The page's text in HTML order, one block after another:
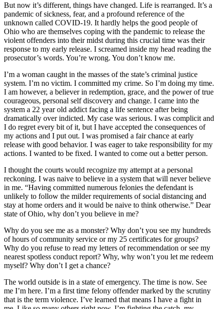
But now it’s different, things have changed. Life is rearranged. It’s a
pandemic of sickness, fear, and a profound reference of the
unknown called COVID-19. It hardly helps the good people of
Ohio who are themselves coping with the pandemic to release the
violent offenders into their midst during this crucial time was their
response to my early release. I screamed inside my head reading the
prosecutor’s words. You’re wrong. You don’t know me.
I’m a woman caught in the masses of the state’s criminal justice
system. I’m no victim. I committed my crime. So I’m doing my time.
I am however, a believer in redemption, grace, and the power of true
courageous, personal self discovery and change. I came into the
system a 22 year old addict facing a life sentence after being
dramatically over indicted. My case was serious. I was complicit and
I do regret every bit of it, but I have accepted the consequences of
my actions and I put out. I was promised a fair chance at early
release with good behavior. I was eager to take responsibility for my
actions. I wanted to be fixed. I wanted to come out a better person.
I thought the courts would recognize my attempt at a personal
reckoning. I was naive to believe in a system that will never believe
in me. “Having committed numerous felonies the defendant is
unlikely to follow the milder requirements of social distancing and
stay at home orders and it would be naive to think otherwise.” Dear
state of Ohio, why don’t you believe in me?
Why do you see me as a monster? Why don’t you see my hundreds
of hours of community service or my 25 certificates for groups?
Why do you refuse to read my letters of recommendation or see my
nearest spotless conduct report? Why, why won’t you let me redeem
myself? Why don’t I get a chance?
The world outside is in a state of emergency. The time is now. See
me I’m here. I’m a first time felony offender marked by the scrutiny
that is the term violence. I’ve learned that means I have a fight in